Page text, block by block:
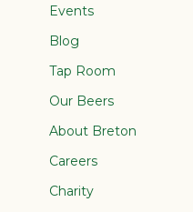
Events
Blog
Tap Room
Our Beers
About Breton
Careers
Charity